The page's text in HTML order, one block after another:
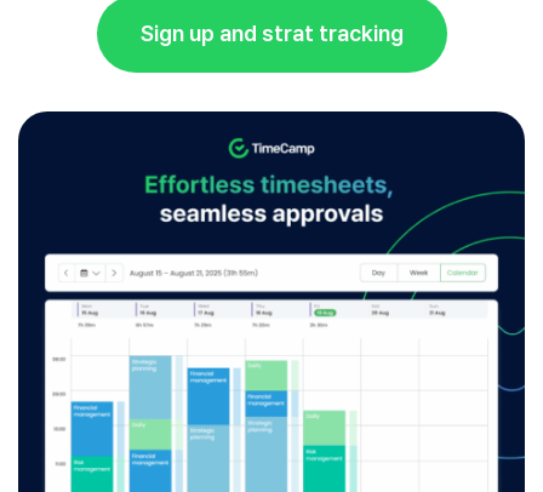
Sign up and strat tracking